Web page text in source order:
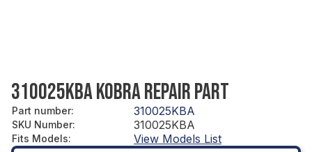
310025KBA KOBRA REPAIR PART
Part number: 310025KBA
SKU Number: 310025KBA
Fits Models: View Models List